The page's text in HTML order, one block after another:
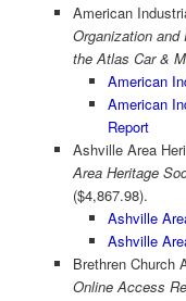
American
Organization
the Atlas Car &
American
American
Report
Ashville Area
Area Heritage
($4,867.98).
Ashville
Ashville
Brethren Church
Online Access